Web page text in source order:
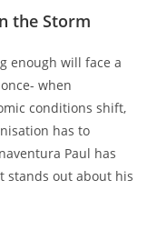
the Storm
enough will face a
when
conditions shift,
has to
Paul has
stands out about his